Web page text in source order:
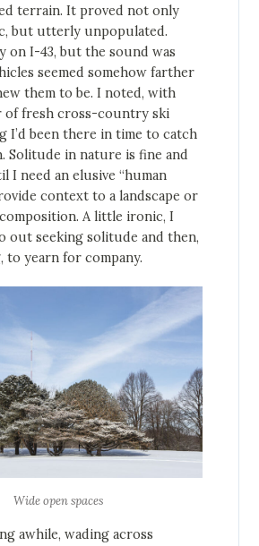
terrain. It proved not only
but utterly unpopulated.
on I-43, but the sound was
seemed somehow farther
them to be. I noted, with
of fresh cross-country ski
I’d been there in time to catch
Solitude in nature is fine and
I need an elusive “human
context to a landscape or
A little ironic, I
out seeking solitude and then,
to yearn for company.
Wide open spaces
awhile, wading across